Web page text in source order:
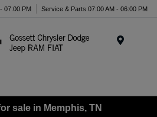
07:00 PM Service & Parts 07:00 AM - 06:00 PM
sale in Memphis, TN